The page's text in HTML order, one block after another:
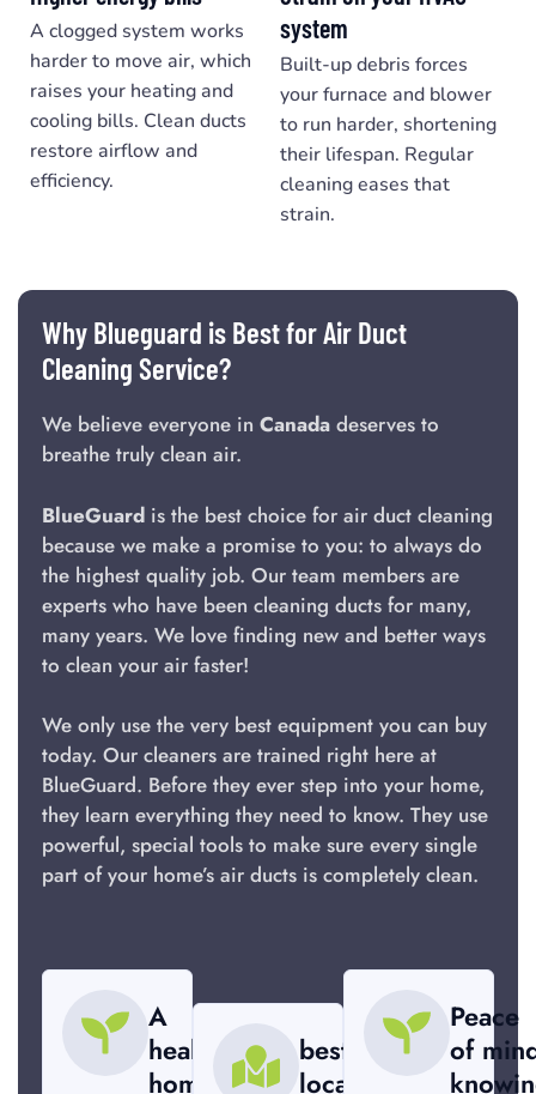
A clogged system works
harder to move air, which
raises your heating and
cooling bills. Clean ducts
restore airflow and
efficiency.
system
Built-up debris forces
your furnace and blower
to run harder, shortening
their lifespan. Regular
cleaning eases that
strain.
Why Blueguard is Best for Air Duct
Cleaning Service?
We believe everyone in Canada deserves to
breathe truly clean air.
BlueGuard is the best choice for air duct cleaning
because we make a promise to you: to always do
the highest quality job. Our team members are
experts who have been cleaning ducts for many,
many years. We love finding new and better ways
to clean your air faster!
We only use the very best equipment you can buy
today. Our cleaners are trained right here at
BlueGuard. Before they ever step into your home,
they learn everything they need to know. They use
powerful, special tools to make sure every single
part of your home’s air ducts is completely clean.
A
healthier
home
best
local
Peace
of